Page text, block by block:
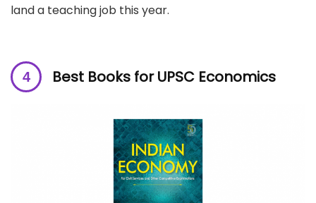
land a teaching job this year.
Best Books for UPSC Economics